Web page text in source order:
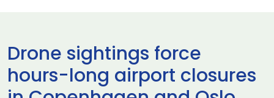
Drone sightings force
hours-long airport closures